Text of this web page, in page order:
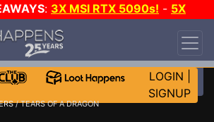
: 3X MSI RTX 5090s! - 5X
MORE CH?
LOGIN
SIGNUP
/ TEARS OF A DRAGON